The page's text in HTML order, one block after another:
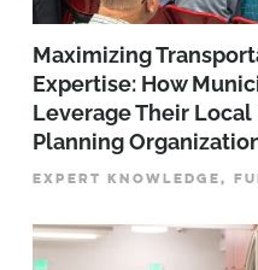
Maximizing
Expertise: How
Leverage Their
Planning
EXPERT KNOWLEDGE,